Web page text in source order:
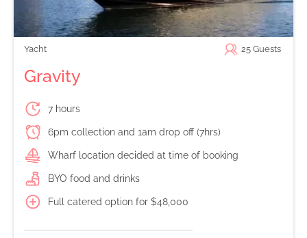
Yacht 25 Guests
Gravity
7 hours
6pm collection and 1am drop off (7hrs)
Wharf location decided at time of booking
BYO food and drinks
Full catered option for $48,000